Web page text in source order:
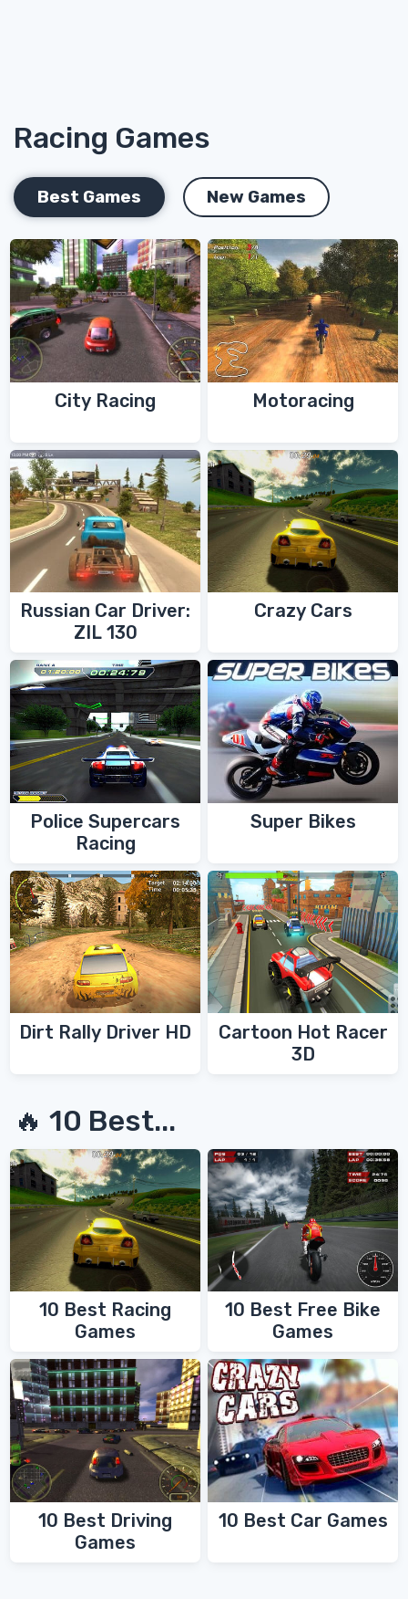
Racing Games
Best Games New Games
City Racing Motoracing
Russian Car Driver:
ZIL 130
Crazy Cars
Police Supercars
Racing
Super Bikes
Dirt Rally Driver HD
Cartoon Hot Racer
3D
🔥 10 Best...
10 Best Racing
Games
10 Best Free Bike
Games
10 Best Driving
Games
10 Best Car Games